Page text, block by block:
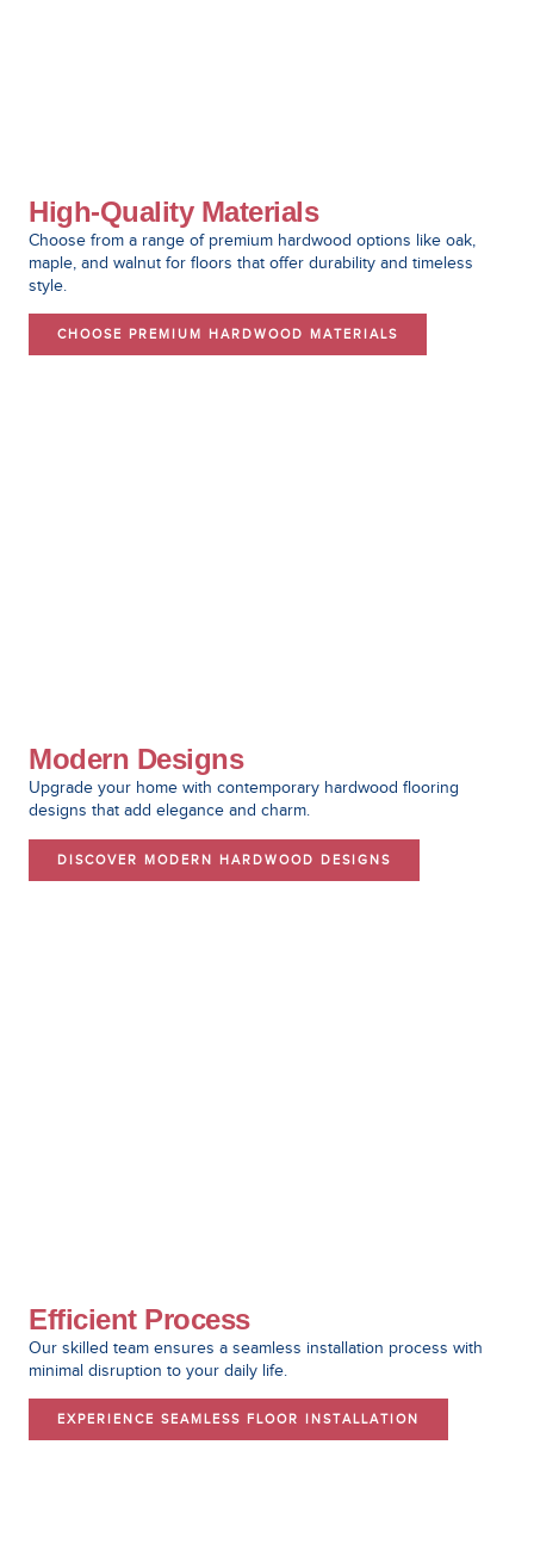
High-Quality Materials
Choose from a range of premium hardwood options like oak,
maple, and walnut for floors that offer durability and timeless
style.
CHOOSE PREMIUM HARDWOOD MATERIALS
Modern Designs
Upgrade your home with contemporary hardwood flooring
designs that add elegance and charm.
DISCOVER MODERN HARDWOOD DESIGNS
Efficient Process
Our skilled team ensures a seamless installation process with
minimal disruption to your daily life.
EXPERIENCE SEAMLESS FLOOR INSTALLATION